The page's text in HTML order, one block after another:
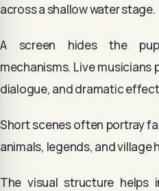
across a shallow water stage.
A screen hides the
mechanisms. Live musicians
dialogue, and dramatic
Short scenes often portray
animals, legends, and village
The visual structure helps